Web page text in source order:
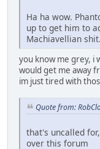
Ha ha wow.
up to get him to
Machiavellian shit.
you know me grey, i
would get me away
im just tired with
Quote from:
that's uncalled
over this forum